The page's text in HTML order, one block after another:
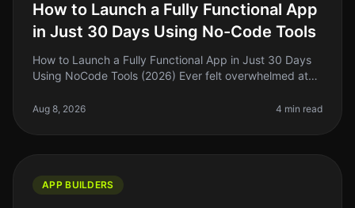
How to Launch a Fully Functional App
in Just 30 Days Using No-Code Tools
How to Launch a Fully Functional App in Just 30 Days
Using NoCode Tools (2026) Ever felt overwhelmed at
idea of coding, testi
Aug 8, 2026 4 min read
APP BUILDERS